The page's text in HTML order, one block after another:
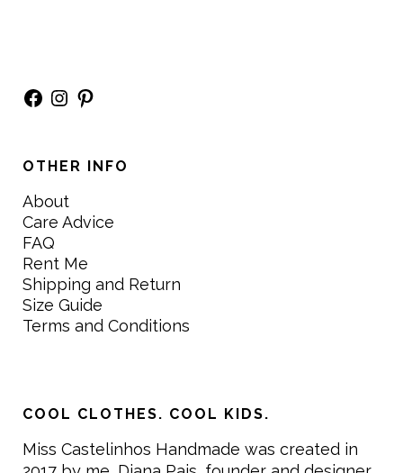
Facebook
Instagram
Pinterest
OTHER INFO
About
Care Advice
FAQ
Rent Me
Shipping and Return
Size Guide
Terms and Conditions
COOL CLOTHES. COOL KIDS.
Miss Castelinhos Handmade was created in